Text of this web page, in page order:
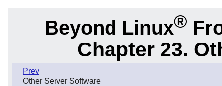
Beyond Linux®
Chapter 23.
Prev
Other Server Software